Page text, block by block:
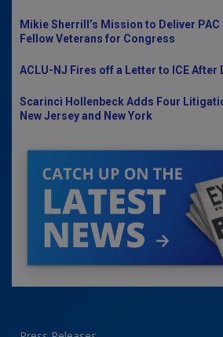
Mikie Sherrill’s Mission to Deliver
Fellow Veterans for Congress
ACLU-NJ Fires off a Letter to ICE After
Scarinci Hollenbeck Adds Four
New Jersey and New York